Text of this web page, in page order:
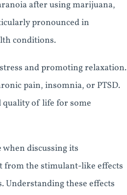
after using marijuana,
pronounced in
conditions.
and promoting relaxation.
pain, insomnia, or PTSD.
quality of life for some
discussing its
from the stimulant-like effects
Understanding these effects